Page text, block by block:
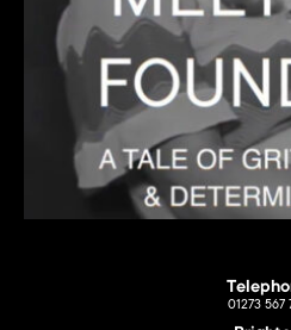
01273 567